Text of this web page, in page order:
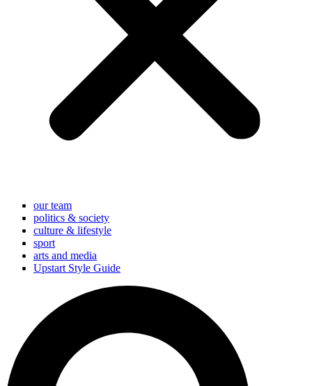
our team
politics & society
culture & lifestyle
sport
arts and media
Upstart Style Guide